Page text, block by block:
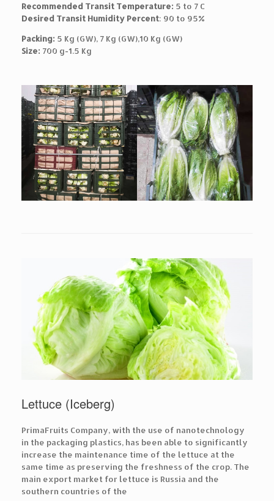
Recommended Transit Temperature: 5 to 7 C
Desired Transit Humidity Percent: 90 to 95%
Packing: 5 Kg (GW), 7 Kg (GW),10 Kg (GW)
Size: 700 g-1.5 Kg
Lettuce (Iceberg)
PrimaFruits Company, with the use of nanotechnology
in the packaging plastics, has been able to significantly
increase the maintenance time of the lettuce at the
same time as preserving the freshness of the crop. The
main export market for lettuce is Russia and the
southern countries of the